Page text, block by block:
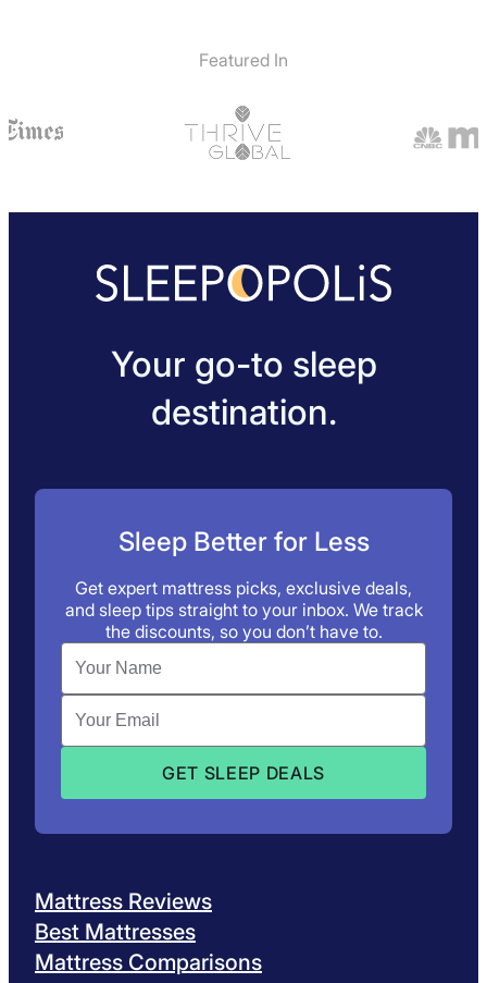
Featured In
Your go-to sleep
destination.
Sleep Better for Less
Get expert mattress picks, exclusive deals,
and sleep tips straight to your inbox. We track
the discounts, so you don’t have to.
Mattress Reviews
Best Mattresses
Mattress Comparisons